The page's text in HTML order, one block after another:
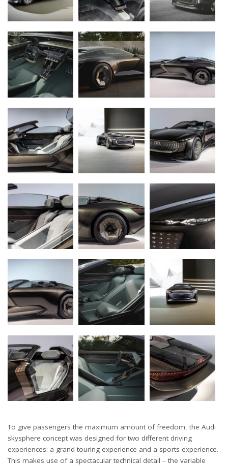
To give passengers the maximum amount of freedom, the Audi
skysphere concept was designed for two different driving
experiences: a grand touring experience and a sports experience.
This makes use of a spectacular technical detail – the variable